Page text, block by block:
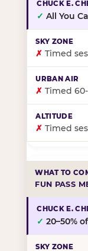
✓ All You
✗ Timed
✗ Timed
✗ Timed
FUN PASS
✓ 20–50%